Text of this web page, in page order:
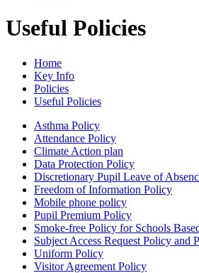
Useful Policies
Home
Key Info
Policies
Useful Policies
Asthma Policy
Attendance Policy
Climate Action plan
Data Protection Policy
Discretionary Pupil Leave of
Freedom of Information Policy
Mobile phone policy
Pupil Premium Policy
Smoke-free Policy for Schools
Subject Access Request Policy and
Uniform Policy
Visitor Agreement Policy